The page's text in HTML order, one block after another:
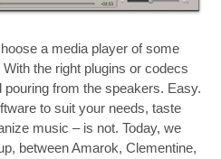
a media player of some
the right plugins or codecs
pouring from the speakers. Easy.
to suit your needs, taste
music – is not. Today, we
between Amarok, Clementine,